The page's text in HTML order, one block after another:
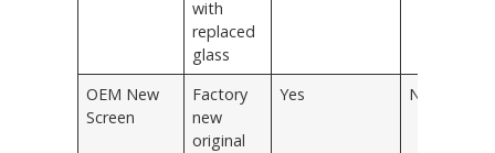
with
replaced
glass
OEM New
Screen
Factory
new
original
Yes New